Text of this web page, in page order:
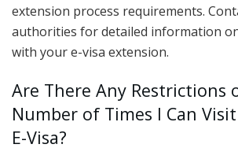
extension process requirements.
authorities for detailed information
with your e-visa extension.
Are There Any Restrictions
Number of Times I Can
E-Visa?